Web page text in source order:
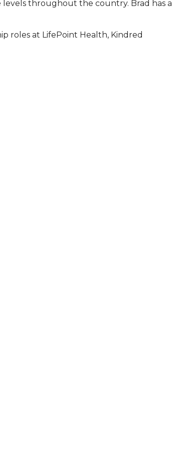
throughout the country. Brad has a
roles at LifePoint Health, Kindred